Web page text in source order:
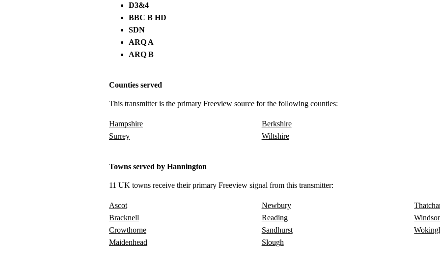
D3&4
BBC B HD
SDN
ARQ A
ARQ B
Counties served
This transmitter is the primary Freeview source for the following counties:
Hampshire
Surrey
Berkshire
Wiltshire
Towns served by Hannington
11 UK towns receive their primary Freeview signal from this transmitter:
Ascot
Bracknell
Crowthorne
Maidenhead
Newbury
Reading
Sandhurst
Slough
Windsor